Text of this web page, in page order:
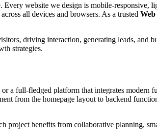
website we design is mobile-responsive,
all devices and browsers. As a trusted
driving interaction, generating leads, and
strategies.
a full-fledged platform that integrates modern
from the homepage layout to backend
benefits from collaborative planning,